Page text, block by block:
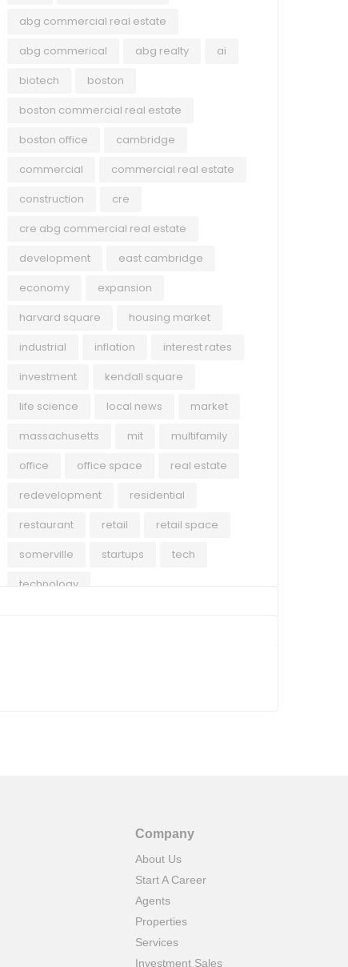
abg commercial real estate
abg commerical
abg realty
ai
biotech
boston
boston commercial real estate
boston office
cambridge
commercial
commercial real estate
construction
cre
cre abg commercial real estate
development
east cambridge
economy
expansion
harvard square
housing market
industrial
inflation
interest rates
investment
kendall square
life science
local news
market
massachusetts
mit
multifamily
office
office space
real estate
redevelopment
residential
restaurant
retail
retail space
somerville
startups
tech
technology
Company
About Us
Start A Career
Agents
Properties
Services
Investment Sales